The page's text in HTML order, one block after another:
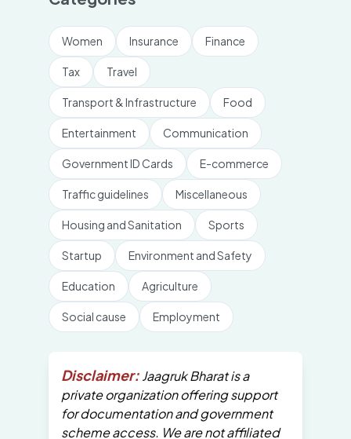
Women Insurance Finance
Tax Travel
Transport & Infrastructure Food
Entertainment Communication
Government ID Cards E-commerce
Traffic guidelines Miscellaneous
Housing and Sanitation Sports
Startup Environment and Safety
Education Agriculture
Social cause Employment
Disclaimer:Jaagruk Bharat is a
private organization offering support
for documentation and government